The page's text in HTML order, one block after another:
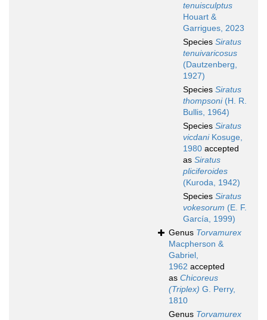
tenuisculptus
Houart &
Garrigues, 2023
Species Siratus
tenuivaricosus
(Dautzenberg,
1927)
Species Siratus
thompsoni(H. R.
Bullis, 1964)
Species Siratus
vicdaniKosuge,
1980 accepted
as Siratus
pliciferoides
(Kuroda, 1942)
Species Siratus
vokesorum (E. F.
García, 1999)
Genus Torvamurex
Macpherson &
Gabriel,
1962 accepted
as Chicoreus
(Triplex) G. Perry,
1810
Genus Torvamurex